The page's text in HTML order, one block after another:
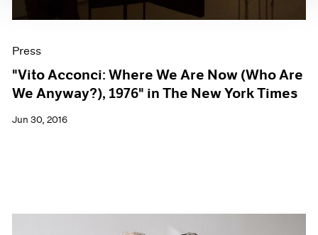
Press
"Vito Acconci: Where We Are Now (Who Are
We Anyway?), 1976" in The New York Times
Jun 30, 2016